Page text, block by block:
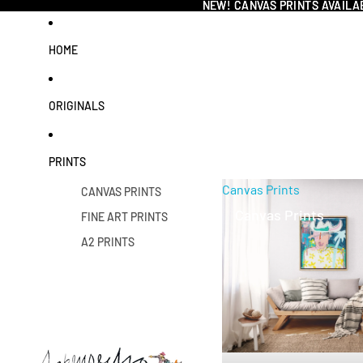
NEW! CANVAS PRINTS
NEW! CANVAS PRINTS
HOME
ORIGINALS
PRINTS
CANVAS PRINTS
FINE ART PRINTS
A2 PRINTS
Canvas Prints
Canvas Prints